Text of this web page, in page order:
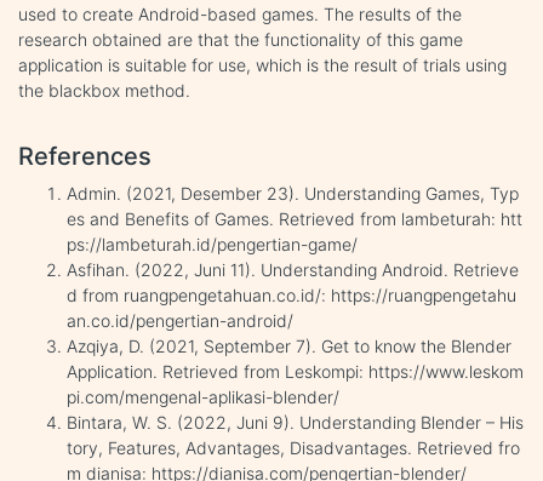
used to create Android-based games. The results of the
research obtained are that the functionality of this game
application is suitable for use, which is the result of trials using
the blackbox method.
References
Admin. (2021, Desember 23). Understanding Games, Typ
es and Benefits of Games. Retrieved from lambeturah: htt
ps://lambeturah.id/pengertian-game/
Asfihan. (2022, Juni 11). Understanding Android. Retrieve
d from ruangpengetahuan.co.id/: https://ruangpengetahu
an.co.id/pengertian-android/
Azqiya, D. (2021, September 7). Get to know the Blender
Application. Retrieved from Leskompi: https://www.leskom
pi.com/mengenal-aplikasi-blender/
Bintara, W. S. (2022, Juni 9). Understanding Blender – His
tory, Features, Advantages, Disadvantages. Retrieved fro
m dianisa: https://dianisa.com/pengertian-blender/